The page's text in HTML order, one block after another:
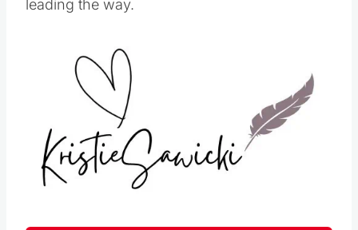
leading the way.